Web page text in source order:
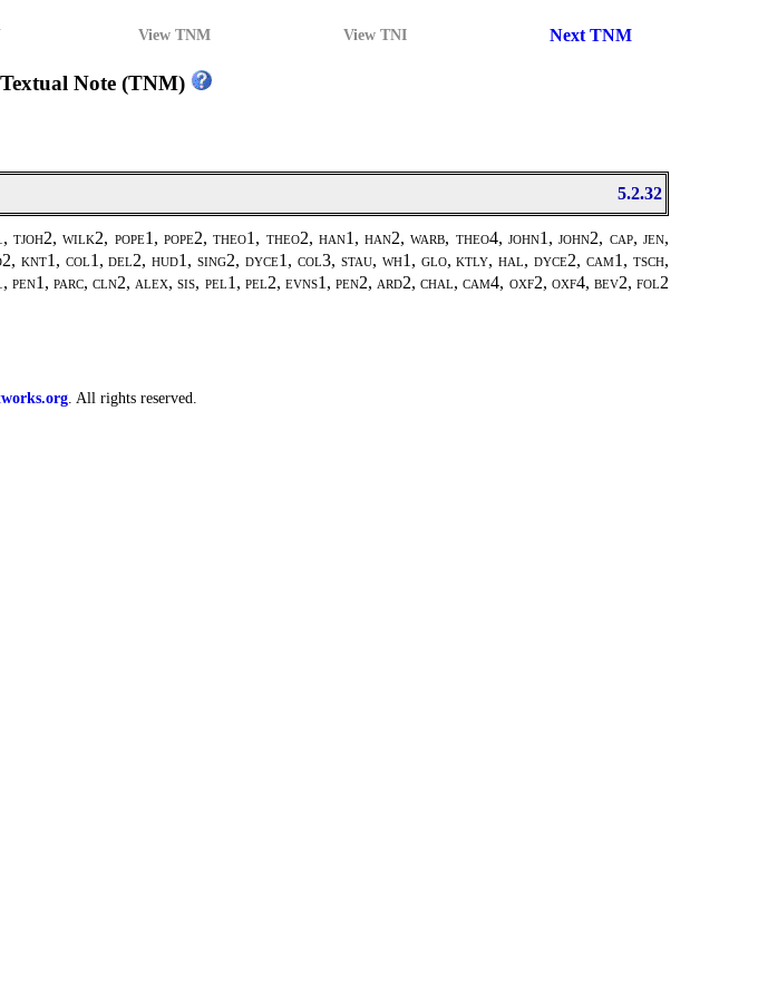
View TNM View TNI Next TNM
Note (TNM)
5.2.32
wilk2, pope1, pope2, theo1, theo2, han1, han2, warb, theo4, john1, john2, cap, jen,
knt1, col1, del2, hud1, sing2, dyce1, col3, stau, wh1, glo, ktly, hal, dyce2, cam1, tsch,
parc, cln2, alex, sis, pel1, pel2, evns1, pen2, ard2, chal, cam4, oxf2, oxf4, bev2, fol2
. All rights reserved.